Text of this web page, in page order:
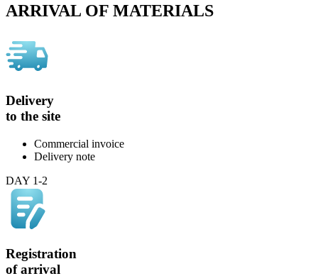
ARRIVAL OF MATERIALS
Delivery
to the site
Commercial invoice
Delivery note
DAY 1-2
Registration
of arrival